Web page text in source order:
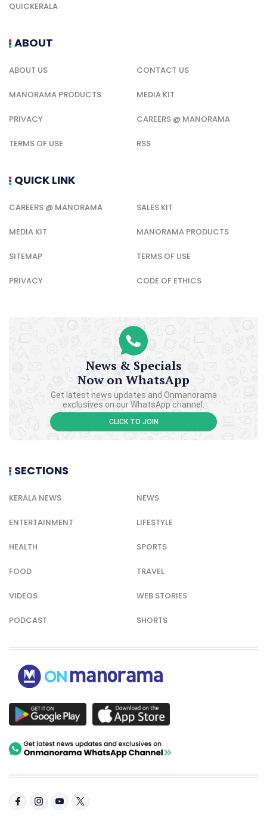
QUICKERALA
ABOUT
ABOUT US CONTACT US
MANORAMA PRODUCTS MEDIA KIT
PRIVACY CAREERS @ MANORAMA
TERMS OF USE RSS
QUICK LINK
CAREERS @ MANORAMA SALES KIT
MEDIA KIT MANORAMA PRODUCTS
SITEMAP TERMS OF USE
PRIVACY CODE OF ETHICS
News & Specials
Now on WhatsApp
Get latest news updates and Onmanorama
exclusives on our WhatsApp channel.
CLICK TO JOIN
SECTIONS
KERALA NEWS NEWS
ENTERTAINMENT LIFESTYLE
HEALTH SPORTS
FOOD TRAVEL
VIDEOS WEB STORIES
PODCAST SHORTS